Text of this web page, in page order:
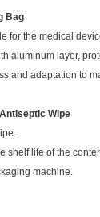
Bag
for the medical
aluminum layer,
and adaptation to
Wipe
shelf life of the
machine.